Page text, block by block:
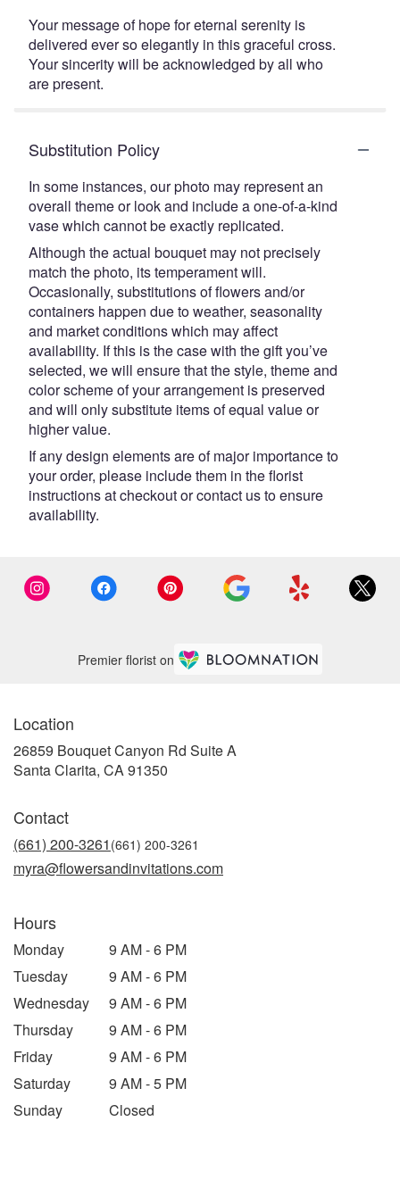
Your message of hope for eternal serenity is
delivered ever so elegantly in this graceful cross.
Your sincerity will be acknowledged by all who
are present.
Substitution Policy
In some instances, our photo may represent an
overall theme or look and include a one-of-a-kind
vase which cannot be exactly replicated.
Although the actual bouquet may not precisely
match the photo, its temperament will.
Occasionally, substitutions of flowers and/or
containers happen due to weather, seasonality
and market conditions which may affect
availability. If this is the case with the gift you’ve
selected, we will ensure that the style, theme and
color scheme of your arrangement is preserved
and will only substitute items of equal value or
higher value.
If any design elements are of major importance to
your order, please include them in the florist
instructions at checkout or contact us to ensure
availability.
Premier florist on
Location
26859 Bouquet Canyon Rd Suite A
Santa Clarita, CA 91350
window)
Contact
(661) 200-3261
myra@flowersandinvitations.com
Hours
Monday
9 AM - 6 PM
Tuesday
9 AM - 6 PM
Wednesday
9 AM - 6 PM
Thursday
9 AM - 6 PM
Friday
9 AM - 6 PM
Saturday
9 AM - 5 PM
Sunday
Closed